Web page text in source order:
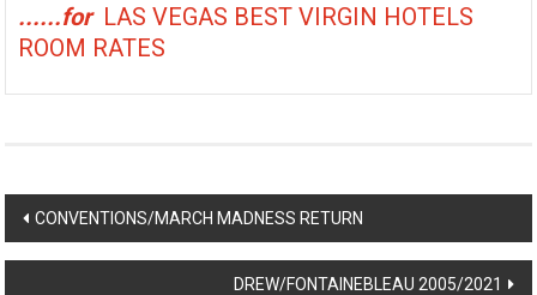
......for LAS VEGAS BEST VIRGIN HOTELS
ROOM RATES
Post
navigation
CONVENTIONS/MARCH MADNESS RETURN
DREW/FONTAINEBLEAU 2005/2021